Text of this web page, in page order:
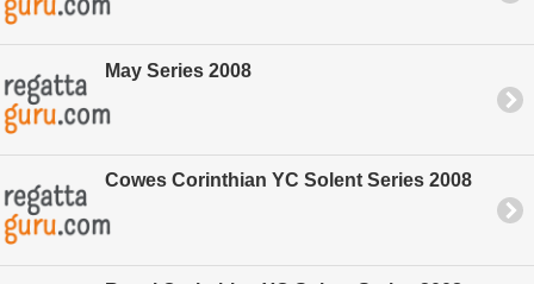
May Series 2008
Cowes Corinthian YC Solent Series 2008